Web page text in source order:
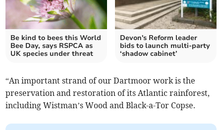
Be kind to bees this World
Bee Day, says RSPCA as
UK species under threat
Devon's Reform leader
bids to launch multi-party
‘shadow cabinet’
“An important strand of our Dartmoor work is the
preservation and restoration of its Atlantic rainforest,
including Wistman’s Wood and Black-a-Tor Copse.